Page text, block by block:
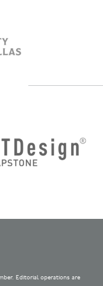
Editorial operations are